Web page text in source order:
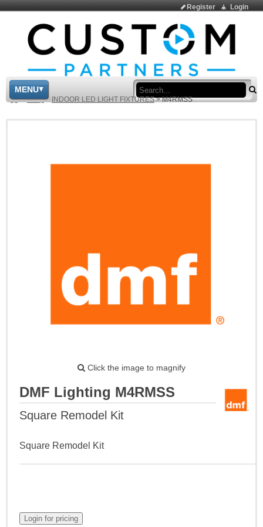
Login
Register
MENU
> Shop > INDOOR LED LIGHT FIXTURES > M4RMSS
Click the image to magnify
DMF Lighting M4RMSS
Square Remodel Kit
Square Remodel Kit